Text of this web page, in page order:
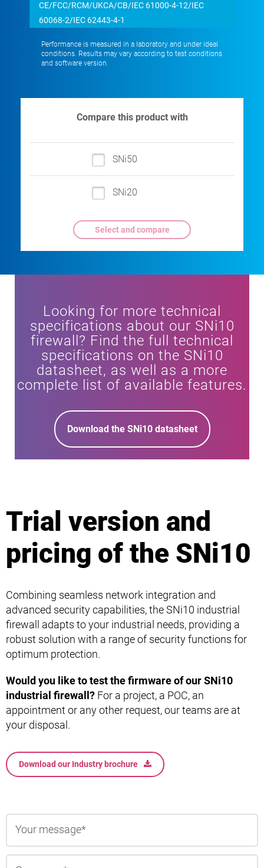
CE/FCC/RCM/UKCA/CB/IEC 61000-4-12/IEC
60068-2/IEC 62443-4-1
Performance is measured in a laboratory and under ideal
conditions. Results may vary according to test conditions
and software version.
Compare this product with
SNi50
SNi20
Looking for more technical
specifications about our SNi10
firewall? Find the full technical
specifications on the SNi10
datasheet, as well as a more
complete list of available features.
Download the SNi10 datasheet
Trial version and
pricing of the SNi10
Combining seamless network integration and
advanced security capabilities, the SNi10 industrial
firewall adapts to your industrial needs, providing a
robust solution with a range of security functions for
optimum protection.
Would you like to test the firmware of our SNi10
industrial firewall? For a project, a POC, an
appointment or any other request, our teams are at
your disposal.
Download our Industry brochure